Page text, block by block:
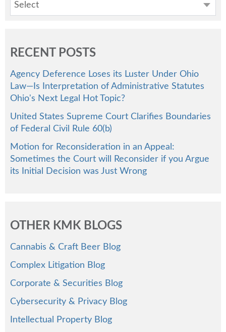
Select
RECENT POSTS
Agency Deference Loses its Luster Under Ohio
Law—Is Interpretation of Administrative Statutes
Ohio's Next Legal Hot Topic?
United States Supreme Court Clarifies Boundaries
of Federal Civil Rule 60(b)
Motion for Reconsideration in an Appeal:
Sometimes the Court will Reconsider if you Argue
its Initial Decision was Just Wrong
OTHER KMK BLOGS
Cannabis & Craft Beer Blog
Complex Litigation Blog
Corporate & Securities Blog
Cybersecurity & Privacy Blog
Intellectual Property Blog